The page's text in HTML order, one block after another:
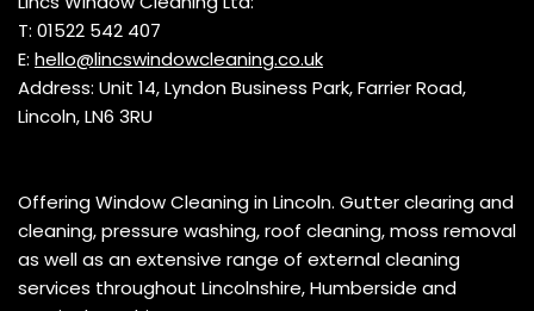
T: 01522 542 407
E: hello@lincswindowcleaning.co.uk
Address: Unit 14, Lyndon Business Park, Farrier Road,
Lincoln, LN6 3RU
Offering Window Cleaning in Lincoln. Gutter clearing and
cleaning, pressure washing, roof cleaning, moss removal
as well as an extensive range of external cleaning
services throughout Lincolnshire, Humberside and